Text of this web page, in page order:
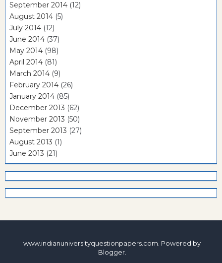
September 2014 (12)
August 2014 (5)
July 2014 (12)
June 2014 (37)
May 2014 (98)
April 2014 (81)
March 2014 (9)
February 2014 (26)
January 2014 (85)
December 2013 (62)
November 2013 (50)
September 2013 (27)
August 2013 (1)
June 2013 (21)
www.indianuniversityquestionpapers.com. Powered by
Blogger.